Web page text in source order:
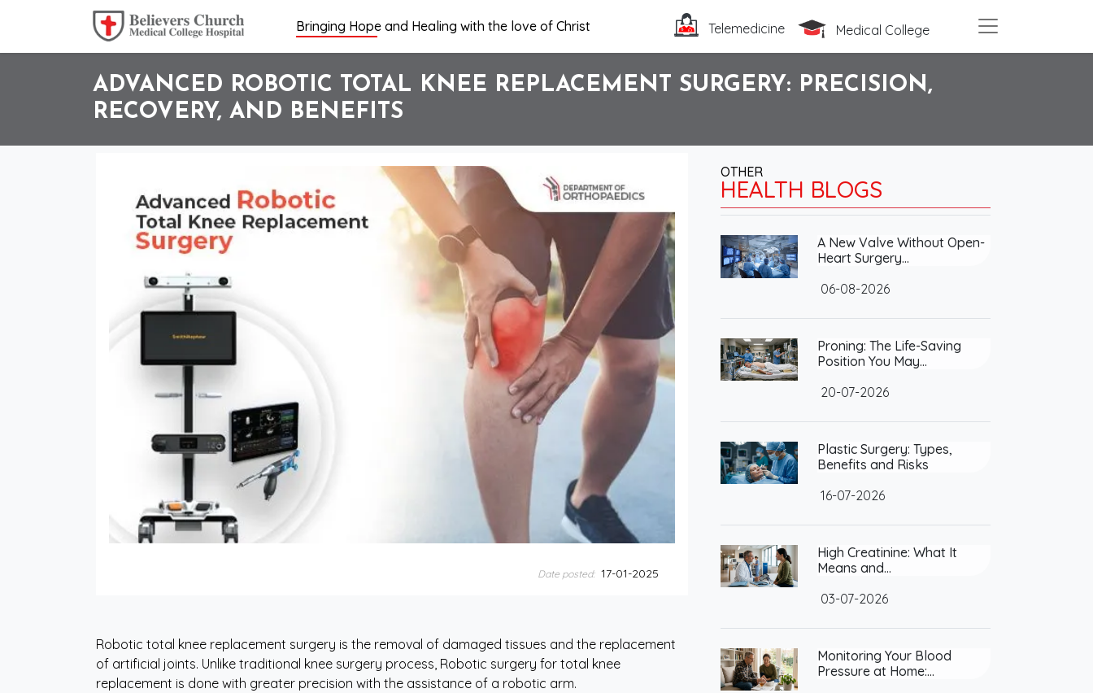
Bringing Hope and Healing with the love of Christ Telemedicine Medical College
ADVANCED ROBOTIC TOTAL KNEE REPLACEMENT SURGERY: PRECISION,
RECOVERY, AND BENEFITS
Date posted: 17-01-2025
Robotic total knee replacement surgery is the removal of damaged tissues and the replacement
of artificial joints. Unlike traditional knee surgery process, Robotic surgery for total knee
replacement is done with greater precision with the assistance of a robotic arm.
OTHER
HEALTH BLOGS
A New Valve Without Open-
Heart Surgery…
06-08-2026
Proning: The Life-Saving
Position You May…
20-07-2026
Plastic Surgery: Types,
Benefits and Risks
16-07-2026
High Creatinine: What It
Means and…
03-07-2026
Monitoring Your Blood
Pressure at Home:…